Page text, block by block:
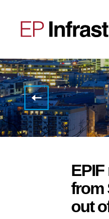
EPIF
successfully
issues
EUR
285,000,000
green
from
out